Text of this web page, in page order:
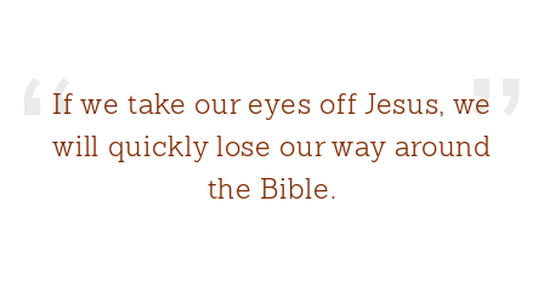
If we take our eyes off Jesus, we
will quickly lose our way around
the Bible.